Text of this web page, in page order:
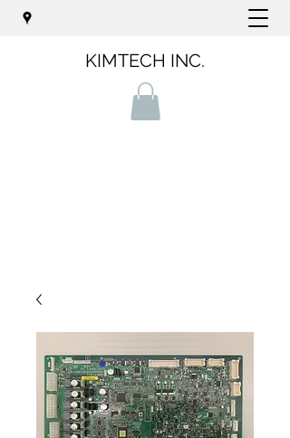
KIMTECH INC.